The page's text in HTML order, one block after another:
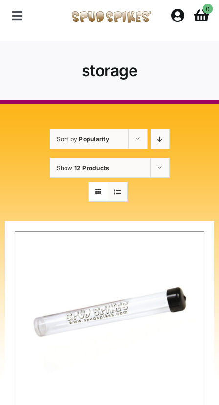
Toggle
About Spud Spikes
0
storage
Sort byPopularity
Show 12 Products